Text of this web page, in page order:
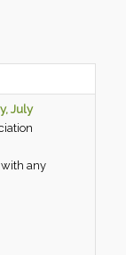
July
with any